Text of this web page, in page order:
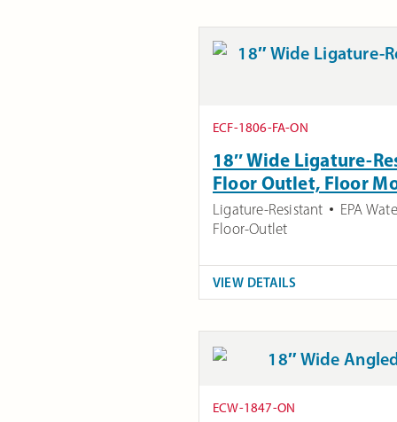
ECF-1806-FA-ON
18″ Wide Ligature-
Floor Outlet, Floor
Ligature-Resistant
EPA
Floor-Outlet
VIEW DETAILS
ECW-1847-ON